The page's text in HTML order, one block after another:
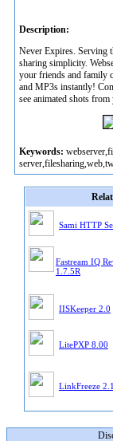
Description:
Never Expires. Serving
sharing simplicity.
your friends and family
and MP3s instantly!
see animated shots
Keywords:
Sami HTTP
Fastream IQ
1.7.5R
IISKeeper 2.0
LitePXP 8.00
LinkFreeze 2.1